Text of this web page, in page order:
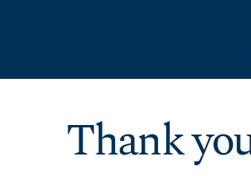
Thank